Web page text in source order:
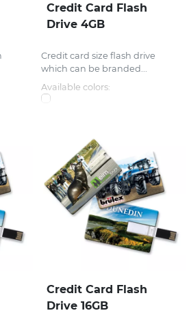
Credit Card Flash
Drive 4GB
Credit card size flash drive
which can be branded...
Available colors:
Credit Card Flash
Drive 16GB